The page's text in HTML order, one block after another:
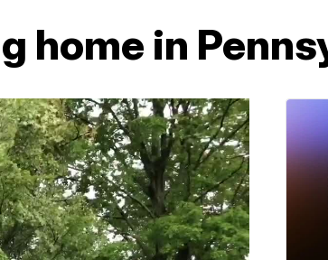
home in